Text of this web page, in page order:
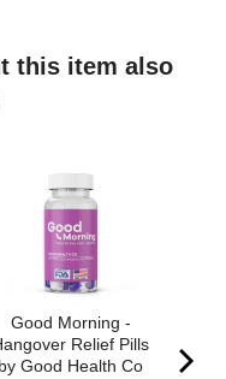
this item also
Good Morning -
Relief Pills
by Good Health Co